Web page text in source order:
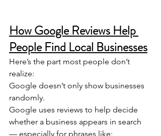
How Google Reviews Help
People Find Local Businesses
Here’s the part most people don’t
realize:
Google doesn’t only show businesses
randomly.
Google uses reviews to help decide
whether a business appears in search
— especially for phrases like: